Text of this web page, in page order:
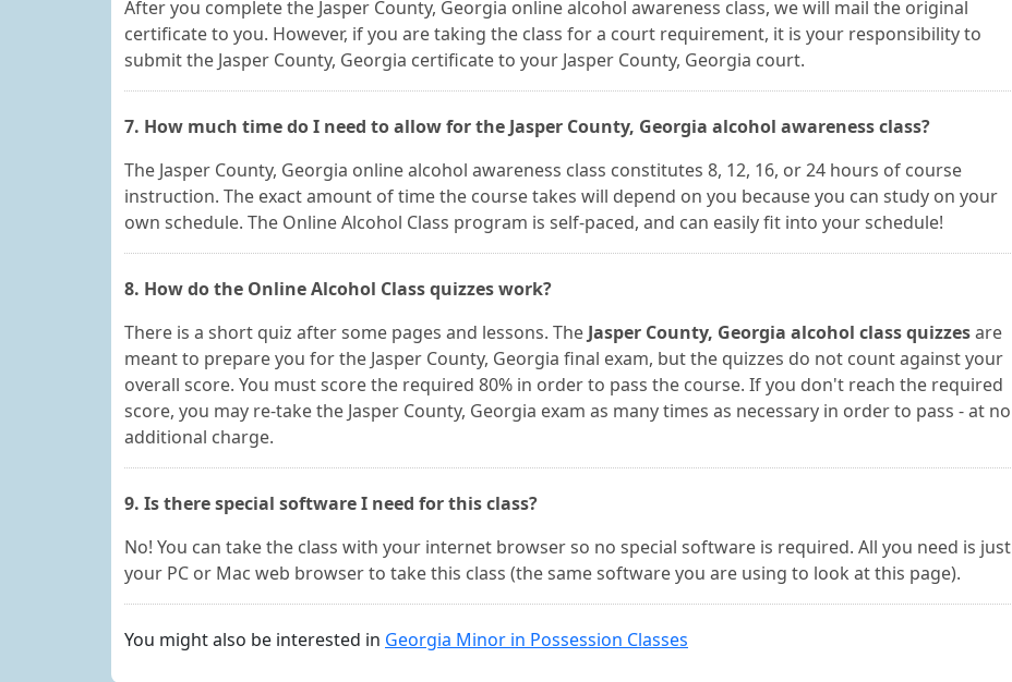
After you complete the Jasper County, Georgia online alcohol awareness class, we will mail the original
certificate to you. However, if you are taking the class for a court requirement, it is your responsibility to
submit the Jasper County, Georgia certificate to your Jasper County, Georgia court.
7. How much time do I need to allow for the Jasper County, Georgia alcohol awareness class?
The Jasper County, Georgia online alcohol awareness class constitutes 8, 12, 16, or 24 hours of course
instruction. The exact amount of time the course takes will depend on you because you can study on your
own schedule. The Online Alcohol Class program is self-paced, and can easily fit into your schedule!
8. How do the Online Alcohol Class quizzes work?
There is a short quiz after some pages and lessons. The Jasper County, Georgia alcohol class quizzesare
meant to prepare you for the Jasper County, Georgia final exam, but the quizzes do not count against your
overall score. You must score the required 80% in order to pass the course. If you don't reach the required
score, you may re-take the Jasper County, Georgia exam as many times as necessary in order to pass - at no
additional charge.
9. Is there special software I need for this class?
No! You can take the class with your internet browser so no special software is required. All you need is just
your PC or Mac web browser to take this class (the same software you are using to look at this page).
You might also be interested in Georgia Minor in Possession Classes